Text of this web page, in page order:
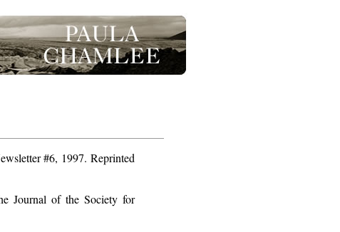
#6, 1997. Reprinted
Journal of the Society for